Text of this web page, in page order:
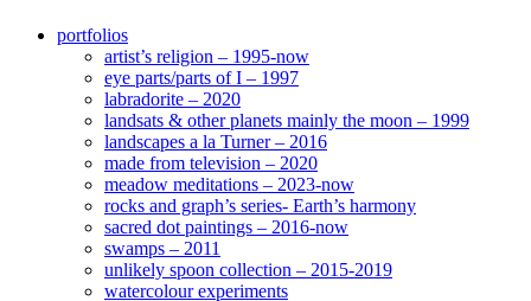
portfolios
artist’s religion – 1995-now
eye parts/parts of I – 1997
labradorite – 2020
landsats & other planets mainly the moon – 1999
landscapes a la Turner – 2016
made from television – 2020
meadow meditations – 2023-now
rocks and graph’s series- Earth’s harmony
sacred dot paintings – 2016-now
swamps – 2011
unlikely spoon collection – 2015-2019
watercolour experiments